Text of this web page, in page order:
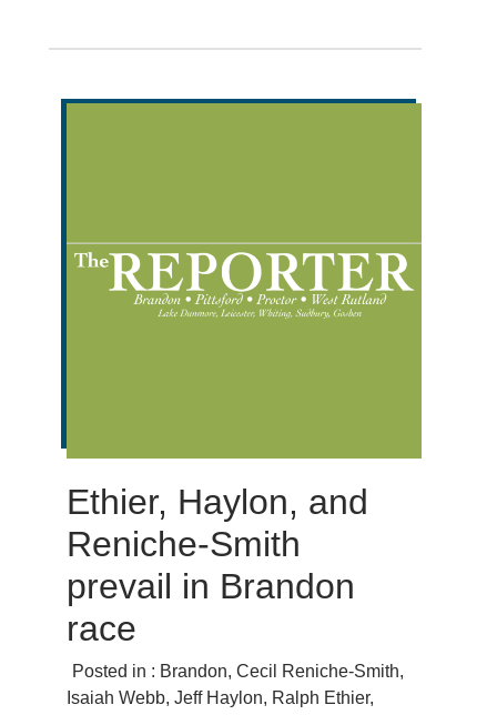
Ethier, Haylon, and
Reniche-Smith
prevail in Brandon
race
Posted in : Brandon, Cecil Reniche-Smith,
Isaiah Webb, Jeff Haylon, Ralph Ethier,